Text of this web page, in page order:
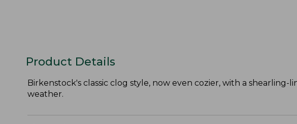
Product Details
Birkenstock's classic clog style, now even cozier, with a
weather.